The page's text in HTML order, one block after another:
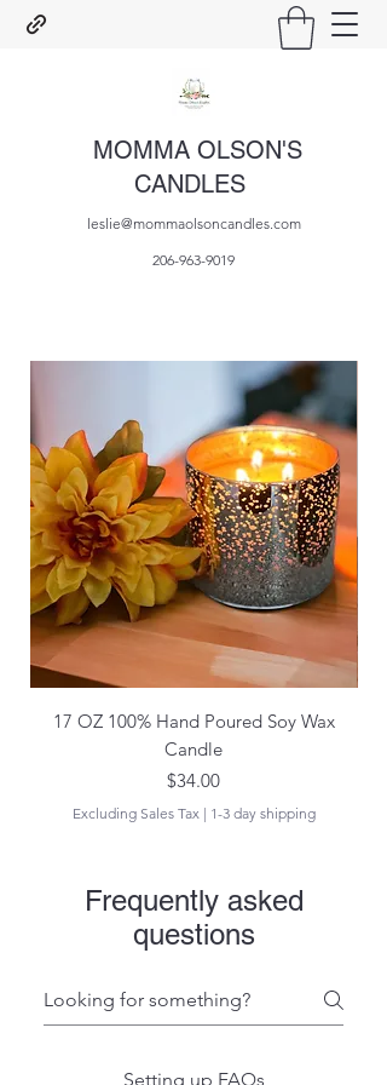
MOMMA OLSON'S
CANDLES
leslie@mommaolsoncandles.com
206-963-9019
17 OZ 100% Hand Poured Soy Wax
Candle
Price
$34.00
Excluding Sales Tax | 1-3 day shipping
Frequently asked
questions
Setting up FAQs